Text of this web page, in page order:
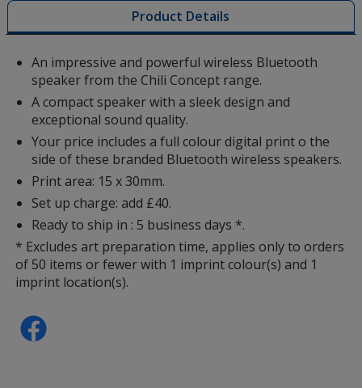
additional
Product Details
An impressive and powerful wireless Bluetooth
speaker from the Chili Concept range.
A compact speaker with a sleek design and
exceptional sound quality.
Your price includes a full colour digital print o the
side of these branded Bluetooth wireless speakers.
Print area: 15 x 30mm.
Set up charge: add £40.
Ready to ship in : 5 business days *.
* Excludes art preparation time, applies only to orders
of 50 items or fewer with 1 imprint colour(s) and 1
imprint location(s).